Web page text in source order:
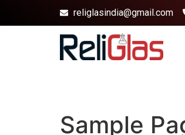
religlasindia@gmail.com
Sample